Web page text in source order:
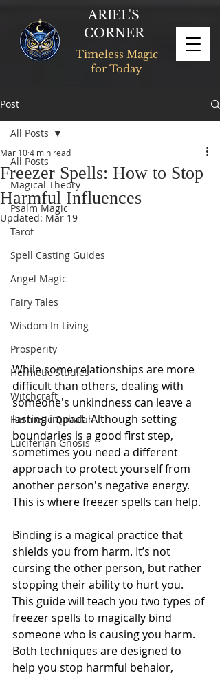
ARIEL'S
CORNER
Timeless Magic
for Today
Post
All Posts
Magical Theory
Psalm Magic
Tarot
Spell Casting Guides
Angel Magic
Fairy Tales
Wisdom In Living
Prosperity
Hermetic Studies
Witchcraft
Hermetic Qabalah
Luciferian Gnosis
All Posts
Freezer Spells: How to Stop
Harmful Influences
Mar 104 min read
Updated: Mar 19
While some relationships are more
difficult than others, dealing with
someone's unkindness can leave a
lasting impact. Although setting
boundaries is a good first step,
sometimes you need a different
approach to protect yourself from
another person's negative energy.
This is where freezer spells can help.
Binding is a magical practice that
shields you from harm. It’s not
cursing the other person, but rather
stopping their ability to hurt you.
This guide will teach you two types of
freezer spells to magically bind
someone who is causing you harm.
Both techniques are designed to
help you stop harmful behaior,